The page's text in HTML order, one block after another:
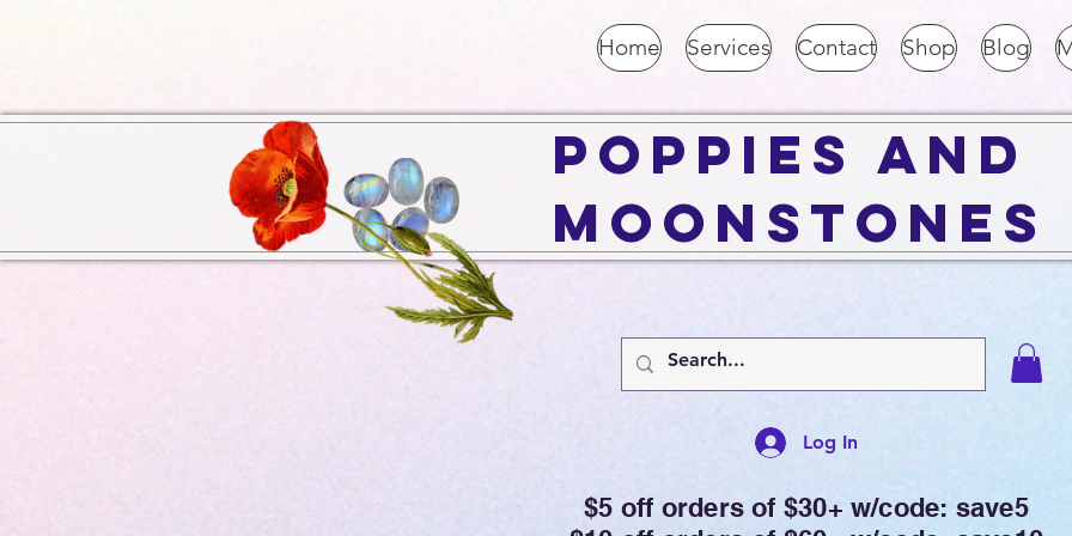
Home Services Contact Shop Blog
Poppies and
Moonstones
Log In
$5 off orders of $30+ w/code: save5